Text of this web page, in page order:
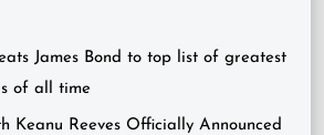
James Bond to top list of greatest
of all time
Keanu Reeves Officially Announced